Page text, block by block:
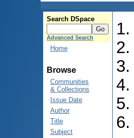
Search DSpace
Advanced Search
Home
Browse
Communities
& Collections
Issue Date
Author
Title
Subject